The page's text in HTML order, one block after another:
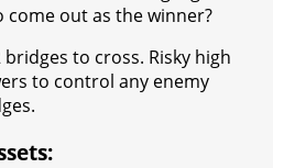
come out as the winner?
bridges to cross. Risky high
to control any enemy